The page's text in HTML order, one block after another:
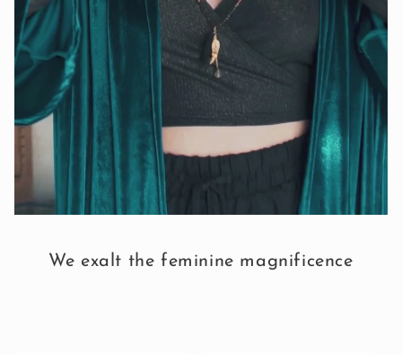
We exalt the feminine magnificence